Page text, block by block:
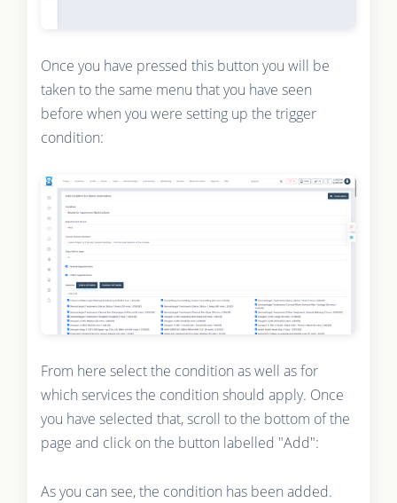
Once you have pressed this button you will be
taken to the same menu that you have seen
before when you were setting up the trigger
condition:
From here select the condition as well as for
which services the condition should apply. Once
you have selected that, scroll to the bottom of the
page and click on the button labelled "Add":
As you can see, the condition has been added.